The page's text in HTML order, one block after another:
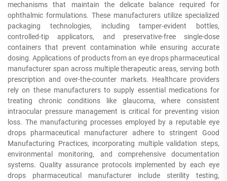
mechanisms that maintain the delicate balance required for
ophthalmic formulations. These manufacturers utilize specialized
packaging technologies, including tamper-evident bottles,
controlled-tip applicators, and preservative-free single-dose
containers that prevent contamination while ensuring accurate
dosing. Applications of products from an eye drops pharmaceutical
manufacturer span across multiple therapeutic areas, serving both
prescription and over-the-counter markets. Healthcare providers
rely on these manufacturers to supply essential medications for
treating chronic conditions like glaucoma, where consistent
intraocular pressure management is critical for preventing vision
loss. The manufacturing processes employed by a reputable eye
drops pharmaceutical manufacturer adhere to stringent Good
Manufacturing Practices, incorporating multiple validation steps,
environmental monitoring, and comprehensive documentation
systems. Quality assurance protocols implemented by each eye
drops pharmaceutical manufacturer include sterility testing,